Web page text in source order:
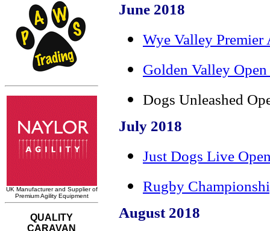
June 2018
Wye Valley
Golden Valley
Dogs Unleashed
July 2018
Just Dogs Live
Rugby
August 2018